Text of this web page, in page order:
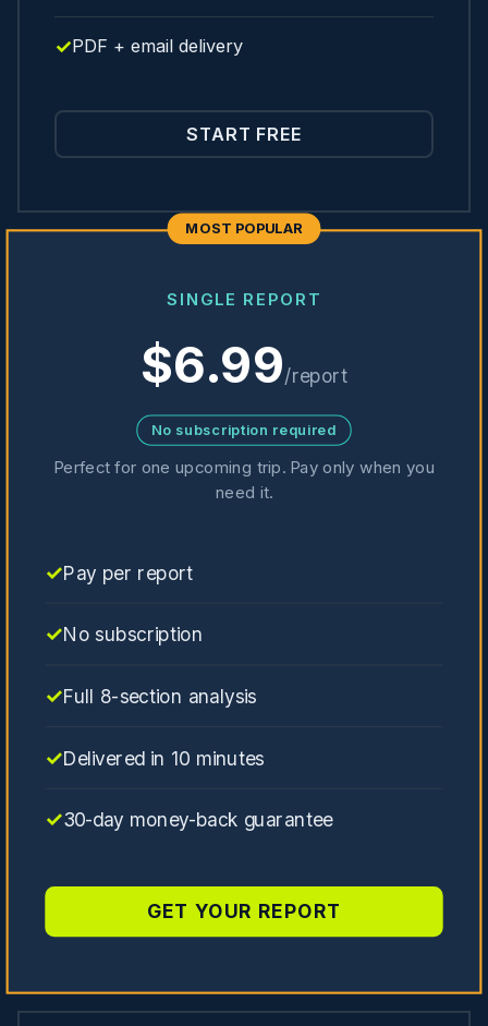
PDF + email delivery
START FREE
MOST POPULAR
SINGLE REPORT
$6.99/report
No subscription required
Perfect for one upcoming trip. Pay only when you
need it.
Pay per report
No subscription
Full 8-section analysis
Delivered in 10 minutes
30-day money-back guarantee
GET YOUR REPORT